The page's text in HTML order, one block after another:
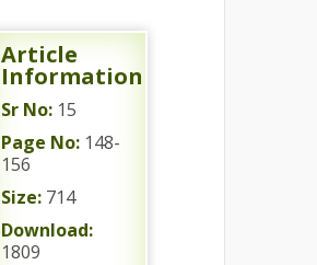
Article
Information
Sr No: 15
Page No: 148-
156
Size: 714
Download:
1809